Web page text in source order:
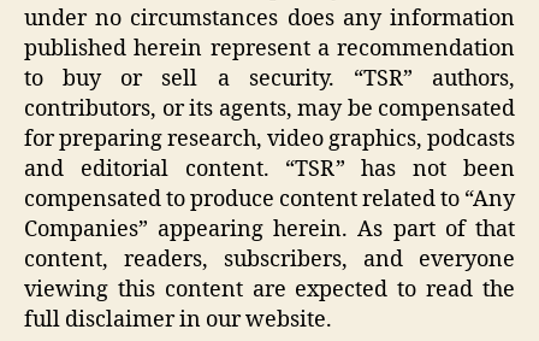
under no circumstances does any information
published herein represent a recommendation
to buy or sell a security. “TSR” authors,
contributors, or its agents, may be compensated
for preparing research, video graphics, podcasts
and editorial content. “TSR” has not been
compensated to produce content related to “Any
Companies” appearing herein. As part of that
content, readers, subscribers, and everyone
viewing this content are expected to read the
full disclaimer in our website.